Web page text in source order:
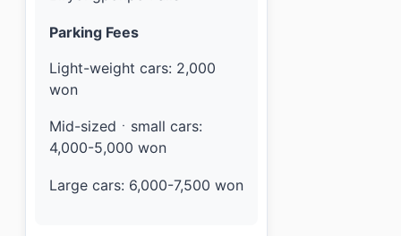
Parking Fees
Light-weight cars: 2,000
won
Mid-sizedㆍsmall cars:
4,000-5,000 won
Large cars: 6,000-7,500 won